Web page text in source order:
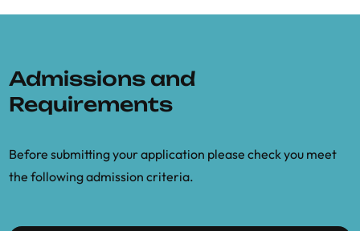
Admissions and
Requirements
Before submitting your application please check you meet
the following admission criteria.